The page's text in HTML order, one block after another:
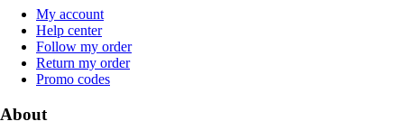
My account
Help center
Follow my order
Return my order
Promo codes
About